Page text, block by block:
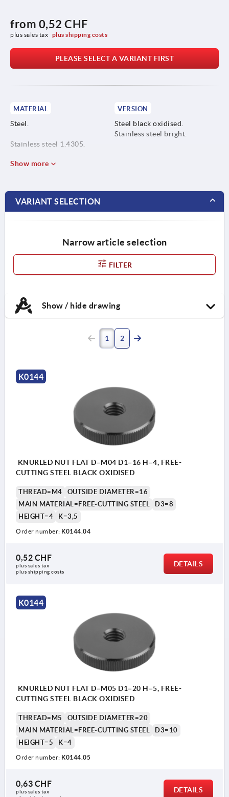
from 0,52 CHF
plus sales tax plus shipping costs
PLEASE SELECT A VARIANT FIRST
MATERIAL
Steel.
Stainless steel 1.4305.
VERSION
Steel black oxidised.
Stainless steel bright.
Show more
VARIANT SELECTION
Narrow article selection
FILTER
Show / hide drawing
1 2
K0144
KNURLED NUT FLAT D=M04 D1=16 H=4, FREE-
CUTTING STEEL BLACK OXIDISED
THREAD=M4
OUTSIDE DIAMETER=16
MAIN MATERIAL=FREE-CUTTING STEEL
D3=8
HEIGHT=4
K=3,5
Order number: K0144.04
0,52 CHF
plus sales tax
plus shipping costs
DETAILS
K0144
KNURLED NUT FLAT D=M05 D1=20 H=5, FREE-
CUTTING STEEL BLACK OXIDISED
THREAD=M5
OUTSIDE DIAMETER=20
MAIN MATERIAL=FREE-CUTTING STEEL
D3=10
HEIGHT=5
K=4
Order number: K0144.05
0,63 CHF
plus sales tax
DETAILS